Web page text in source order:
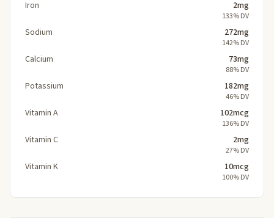
Iron 2mg
133% DV
Sodium 272mg
142% DV
Calcium 73mg
88% DV
Potassium 182mg
46% DV
Vitamin A 102mcg
136% DV
Vitamin C 2mg
27% DV
Vitamin K 10mcg
100% DV